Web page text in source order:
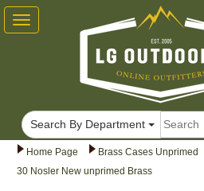
Home Page
Brass Cases Unprimed
30 Nosler New unprimed Brass
Toggle
navigation
Search By Department